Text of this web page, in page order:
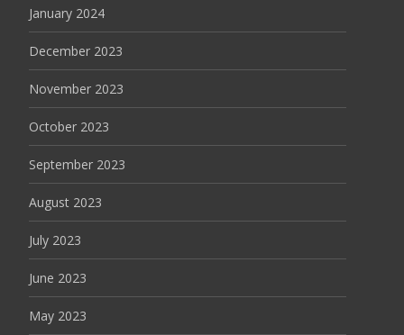
January 2024
December 2023
November 2023
October 2023
September 2023
August 2023
July 2023
June 2023
May 2023